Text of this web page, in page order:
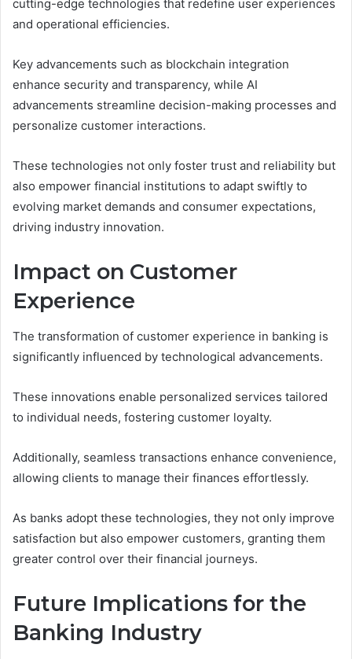
cutting-edge technologies that redefine user experiences
and operational efficiencies.
Key advancements such as blockchain integration
enhance security and transparency, while AI
advancements streamline decision-making processes and
personalize customer interactions.
These technologies not only foster trust and reliability but
also empower financial institutions to adapt swiftly to
evolving market demands and consumer expectations,
driving industry innovation.
Impact on Customer
Experience
The transformation of customer experience in banking is
significantly influenced by technological advancements.
These innovations enable personalized services tailored
to individual needs, fostering customer loyalty.
Additionally, seamless transactions enhance convenience,
allowing clients to manage their finances effortlessly.
As banks adopt these technologies, they not only improve
satisfaction but also empower customers, granting them
greater control over their financial journeys.
Future Implications for the
Banking Industry